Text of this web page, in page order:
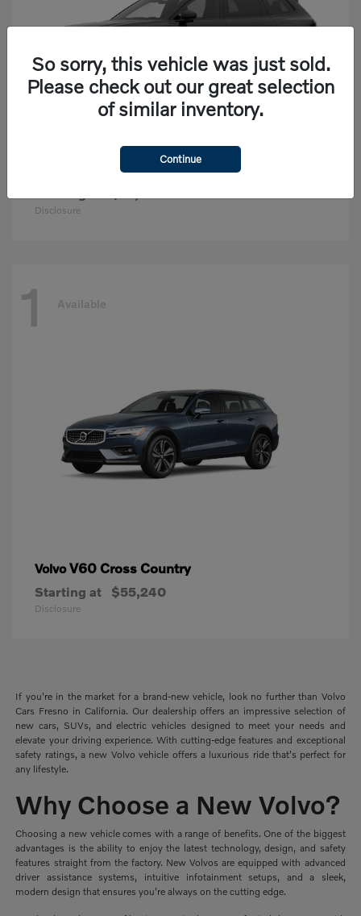
Disclosure
1 Available
VolvoV60 Cross Country
Starting at $55,240
Disclosure
If you're in the market for a brand-new vehicle, look no further than Volvo
Cars Fresno in California. Our dealership offers an impressive selection of
new cars, SUVs, and electric vehicles designed to meet your needs and
elevate your driving experience. With cutting-edge features and exceptional
safety ratings, a new Volvo vehicle offers a luxurious ride that's perfect for
any lifestyle.
Why Choose a New Volvo?
Choosing a new vehicle comes with a range of benefits. One of the biggest
advantages is the ability to enjoy the latest technology, design, and safety
features straight from the factory. New Volvos are equipped with advanced
driver assistance systems, intuitive infotainment setups, and a sleek,
modern design that ensures you're always on the cutting edge.
So sorry, this vehicle was just sold.
Please check out our great selection
of similar inventory.
Continue